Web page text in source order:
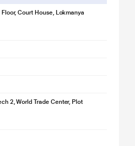
Court House, Lokmanya
2, World Trade Center, Plot